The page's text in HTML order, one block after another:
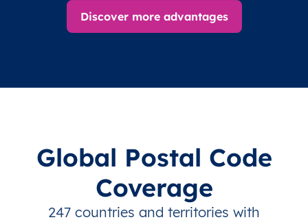
Discover more advantages
Global Postal Code
Coverage
247 countries and territories with